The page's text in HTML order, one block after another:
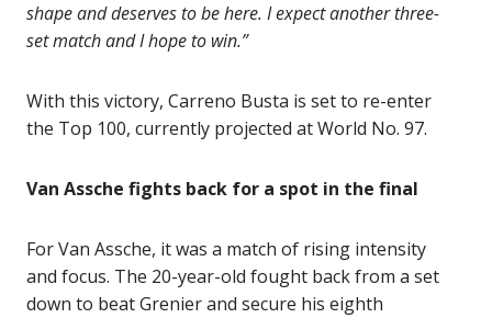
shape and deserves to be here. I expect another three-
set match and I hope to win.”
With this victory, Carreno Busta is set to re-enter
the Top 100, currently projected at World No. 97.
Van Assche fights back for a spot in the final
For Van Assche, it was a match of rising intensity
and focus. The 20-year-old fought back from a set
down to beat Grenier and secure his eighth